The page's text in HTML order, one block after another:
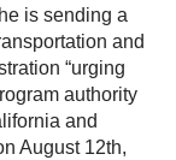
is sending a
and
“urging
authority
and
August 12th,